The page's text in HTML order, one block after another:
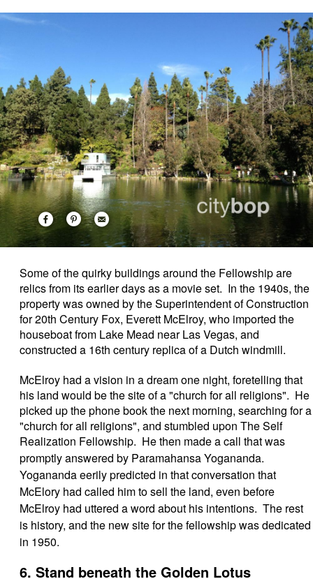
Some of the quirky buildings around the Fellowship are
relics from its earlier days as a movie set. In the 1940s, the
property was owned by the Superintendent of Construction
for 20th Century Fox, Everett McElroy, who imported the
houseboat from Lake Mead near Las Vegas, and
constructed a 16th century replica of a Dutch windmill.
McElroy had a vision in a dream one night, foretelling that
his land would be the site of a "church for all religions". He
picked up the phone book the next morning, searching for a
"church for all religions", and stumbled upon The Self
Realization Fellowship. He then made a call that was
promptly answered by Paramahansa Yogananda.
Yogananda eerily predicted in that conversation that
McElory had called him to sell the land, even before
McElroy had uttered a word about his intentions. The rest
is history, and the new site for the fellowship was dedicated
in 1950.
6. Stand beneath the Golden Lotus